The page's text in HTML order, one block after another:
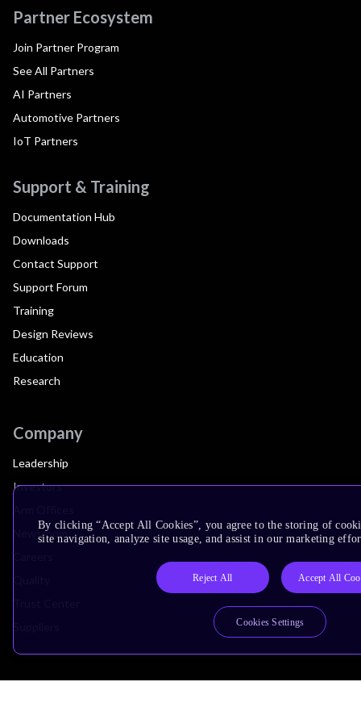
Partner Ecosystem
Join Partner Program
See All Partners
AI Partners
Automotive Partners
IoT Partners
Support & Training
Documentation Hub
Downloads
Contact Support
Support Forum
Training
Design Reviews
Education
Research
Company
Leadership
Investors
Newsroom
By clicking “Accept All Cookies”, you agree to the storing of
site navigation, analyze site usage, and assist in our marketing
Reject All Accept All
Cookies Settings